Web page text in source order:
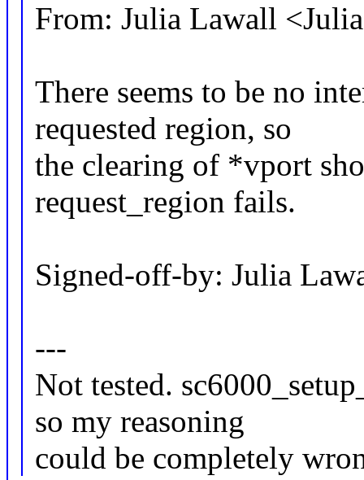
From: Julia Lawall
There seems to be no
requested region, so
the clearing of *vport
request_region fails.
Signed-off-by: Julia
---
Not tested.
so my reasoning
could be completely